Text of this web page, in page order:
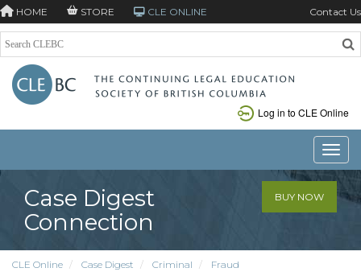
HOME STORE CLE ONLINE Contact Us
Log in to CLE Online
Case Digest
Connection
BUY NOW
CLE Online Case Digest Criminal
Fraud